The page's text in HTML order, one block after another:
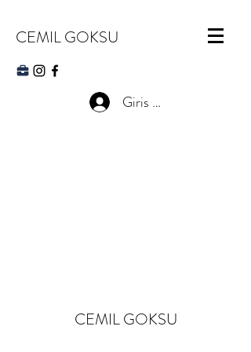
CEMIL GOKSU
Giris Yap
CEMIL GOKSU